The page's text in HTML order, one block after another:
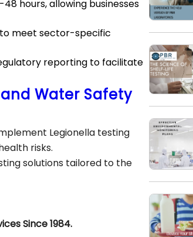
hours, allowing businesses
to meet sector-specific
reporting to facilitate
Water Safety
Legionella testing
risks.
solutions tailored to the
Since 1984.